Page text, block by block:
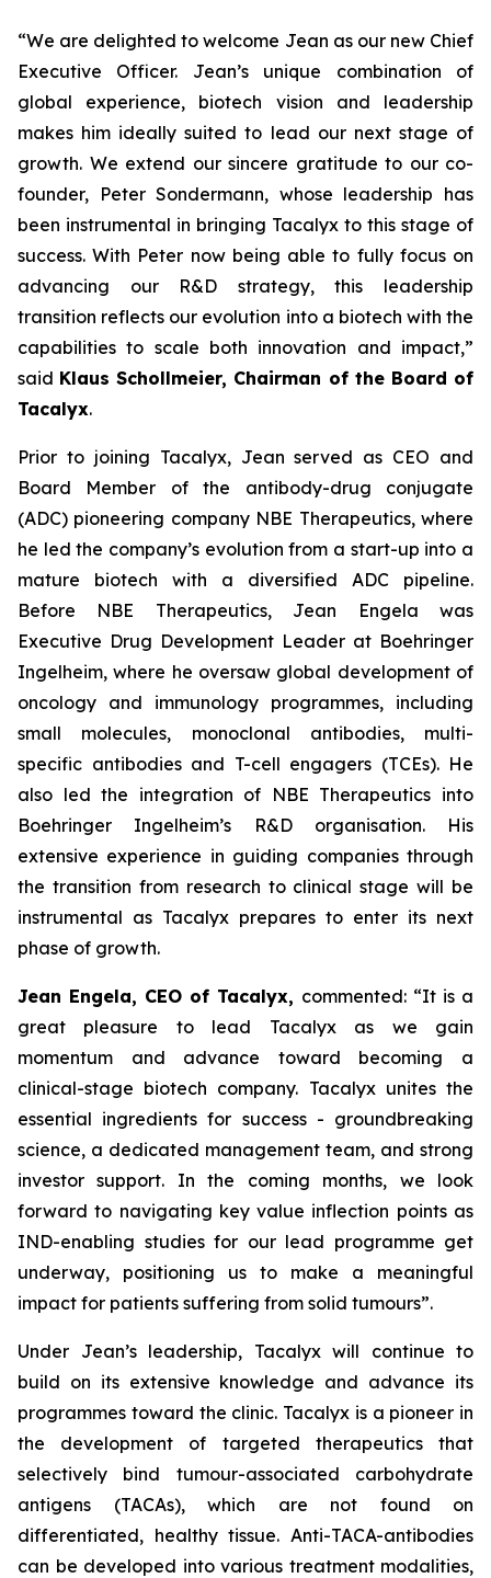
“We are delighted to welcome Jean as our new Chief
Executive Officer. Jean’s unique combination of
global experience, biotech vision and leadership
makes him ideally suited to lead our next stage of
growth. We extend our sincere gratitude to our co-
founder, Peter Sondermann, whose leadership has
been instrumental in bringing Tacalyx to this stage of
success. With Peter now being able to fully focus on
advancing our R&D strategy, this leadership
transition reflects our evolution into a biotech with the
capabilities to scale both innovation and impact,”
said Klaus Schollmeier, Chairman of the Board of
Tacalyx.
Prior to joining Tacalyx, Jean served as CEO and
Board Member of the antibody-drug conjugate
(ADC) pioneering company NBE Therapeutics, where
he led the company’s evolution from a start-up into a
mature biotech with a diversified ADC pipeline.
Before NBE Therapeutics, Jean Engela was
Executive Drug Development Leader at Boehringer
Ingelheim, where he oversaw global development of
oncology and immunology programmes, including
small molecules, monoclonal antibodies, multi-
specific antibodies and T-cell engagers (TCEs). He
also led the integration of NBE Therapeutics into
Boehringer Ingelheim’s R&D organisation. His
extensive experience in guiding companies through
the transition from research to clinical stage will be
instrumental as Tacalyx prepares to enter its next
phase of growth.
Jean Engela, CEO of Tacalyx, commented: “It is a
great pleasure to lead Tacalyx as we gain
momentum and advance toward becoming a
clinical-stage biotech company. Tacalyx unites the
essential ingredients for success - groundbreaking
science, a dedicated management team, and strong
investor support. In the coming months, we look
forward to navigating key value inflection points as
IND-enabling studies for our lead programme get
underway, positioning us to make a meaningful
impact for patients suffering from solid tumours”.
Under Jean’s leadership, Tacalyx will continue to
build on its extensive knowledge and advance its
programmes toward the clinic. Tacalyx is a pioneer in
the development of targeted therapeutics that
selectively bind tumour-associated carbohydrate
antigens (TACAs), which are not found on
differentiated, healthy tissue. Anti-TACA-antibodies
can be developed into various treatment modalities,